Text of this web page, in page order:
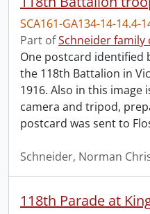
SCA161-GA134-14-14.4-
Part ofSchneider family
One postcard identified
the 118th Battalion in
1916. Also in this
camera and tripod,
postcard was sent to
Schneider, Norman